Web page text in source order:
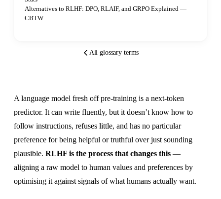
A language model fresh off pre-training is a next-token
predictor. It can write fluently, but it doesn’t know how to
follow instructions, refuses little, and has no particular
preference for being helpful or truthful over just sounding
plausible. RLHF is the process that changes this —
aligning a raw model to human values and preferences by
optimising it against signals of what humans actually want.
Alternatives to RLHF: DPO, RLAIF, and GRPO Explained —
CBTW
All glossary terms